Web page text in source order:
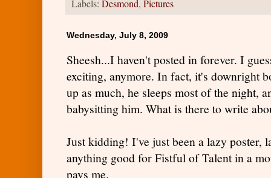
Labels: Desmond, Pictures
Wednesday, July 8, 2009
Sheesh...I haven't posted in forever. I
exciting, anymore. In fact, it's downright
up as much, he sleeps most of the night,
babysitting him. What is there to write
Just kidding! I've just been a lazy poster,
anything good for Fistful of Talent in a
pays me.